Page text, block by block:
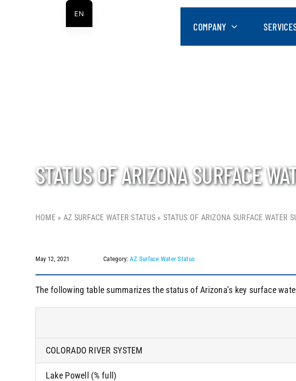
COMPANY
STATUS OF ARIZONA SURFACE
HOME » AZ SURFACE WATER STATUS » STATUS OF ARIZONA SURFACE WATER
May 12, 2021 Category: AZ Surface Water Status
The following table summarizes the status of Arizona’s key surface
COLORADO RIVER SYSTEM
Lake Powell (% full)
EN
ES